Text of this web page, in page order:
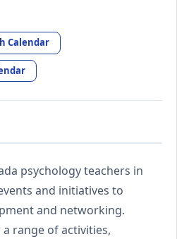
Calendar
psychology teachers in
and initiatives to
and networking.
range of activities,